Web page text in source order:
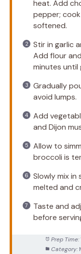
heat. Add
pepper;
softened.
Stir in garlic
Add flour
minutes until
Gradually
avoid lumps.
Add
and Dijon
Allow to
broccoli is
Slowly mix
melted and
Taste and
before
Prep Time:
Category: